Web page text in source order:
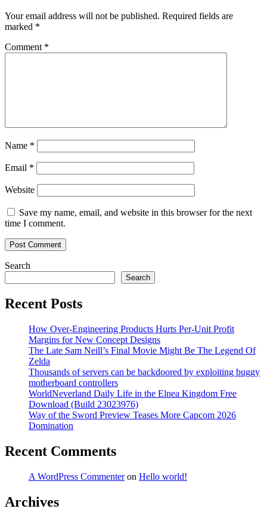
Your email address will not be published. Required fields are
marked *
Comment *
Name *
Email *
Website
Save my name, email, and website in this browser for the next
time I comment.
Search
Search
Recent Posts
How Over-Engineering Products Hurts Per-Unit Profit
Margins for New Concept Designs
The Late Sam Neill’s Final Movie Might Be The Legend Of
Zelda
Thousands of servers can be backdoored by exploiting buggy
motherboard controllers
WorldNeverland Daily Life in the Elnea Kingdom Free
Download (Build 23023976)
Way of the Sword Preview Teases More Capcom 2026
Domination
Recent Comments
A WordPress Commenteron Hello world!
Archives